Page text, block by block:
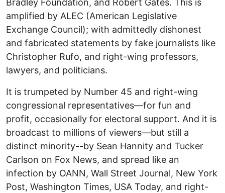
Bradley Foundation, and Robert Gates. This is
amplified by ALEC (American Legislative
Exchange Council); with admittedly dishonest
and fabricated statements by fake journalists like
Christopher Rufo, and right-wing professors,
lawyers, and politicians.
It is trumpeted by Number 45 and right-wing
congressional representatives—for fun and
profit, occasionally for electoral support. And it is
broadcast to millions of viewers—but still a
distinct minority--by Sean Hannity and Tucker
Carlson on Fox News, and spread like an
infection by OANN, Wall Street Journal, New York
Post, Washington Times, USA Today, and right-